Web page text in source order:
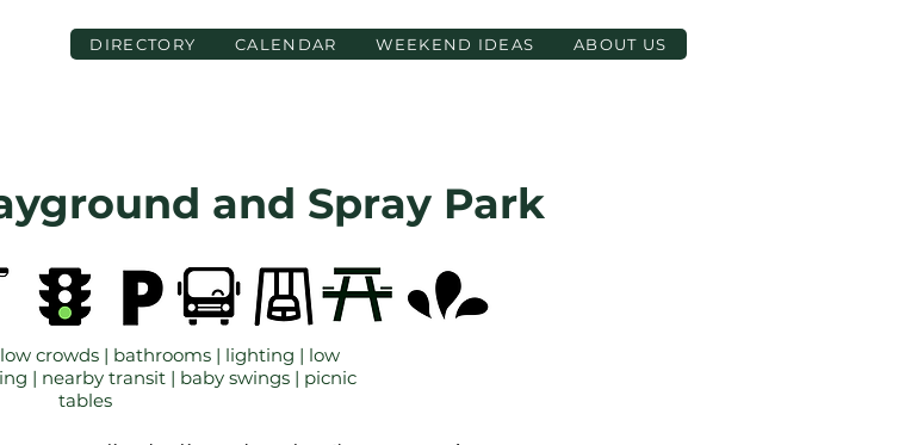
DIRECTORY CALENDAR WEEKEND IDEAS ABOUT US
and Spray Park
crowds | bathrooms | lighting | low
| nearby transit | baby swings | picnic
tables